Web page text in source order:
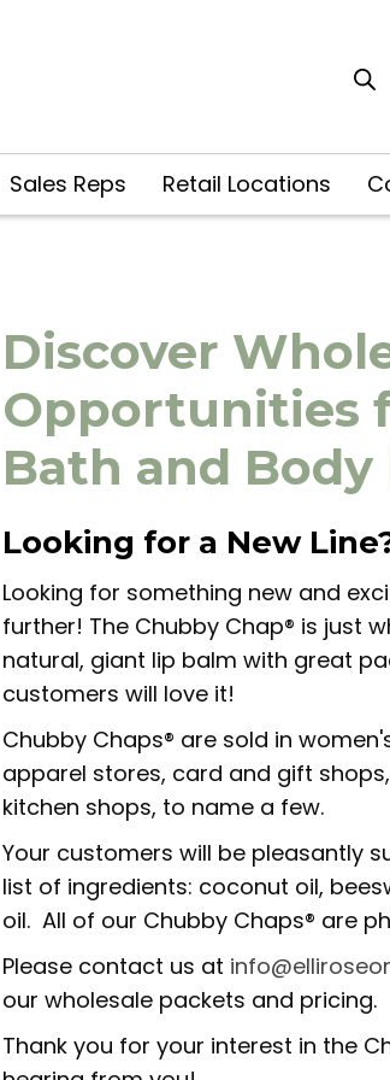
Sales Reps Retail Locations
Discover
Opportunities
Bath and
Looking for a New
Looking for something new and
further! The Chubby Chap® is just
natural, giant lip balm with great
customers will love it!
Chubby Chaps® are sold in
apparel stores, card and gift
kitchen shops, to name a few.
Your customers will be pleasantly
list of ingredients: coconut oil,
oil. All of our Chubby Chaps® are
Please contact us at
our wholesale packets and pricing.
Thank you for your interest in the